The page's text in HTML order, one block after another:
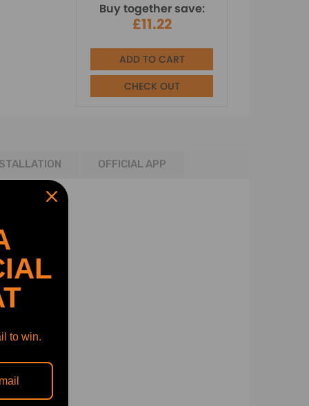
Buy together save:
£11.22
ADD TO CART
CHECK OUT
OFFICIAL APP
to win.